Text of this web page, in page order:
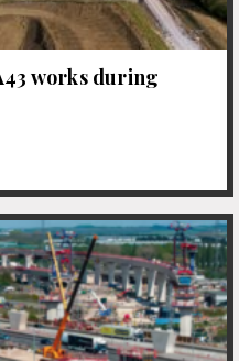
works during